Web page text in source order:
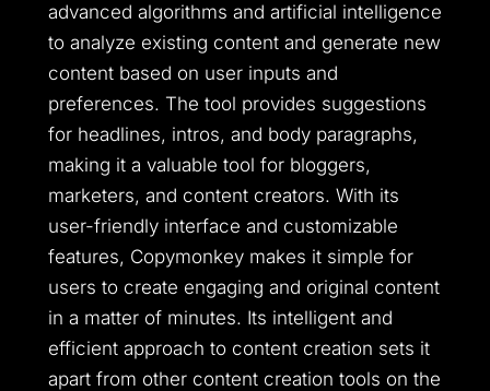
advanced algorithms and artificial intelligence
to analyze existing content and generate new
content based on user inputs and
preferences. The tool provides suggestions
for headlines, intros, and body paragraphs,
making it a valuable tool for bloggers,
marketers, and content creators. With its
user-friendly interface and customizable
features, Copymonkey makes it simple for
users to create engaging and original content
in a matter of minutes. Its intelligent and
efficient approach to content creation sets it
apart from other content creation tools on the